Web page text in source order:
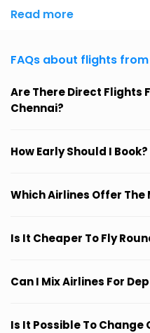
Read more
FAQs about flights
Are There Direct Flights
Chennai?
How Early Should I Book?
Which Airlines Offer
Is It Cheaper To Fly
Can I Mix Airlines For
Is It Possible To Change